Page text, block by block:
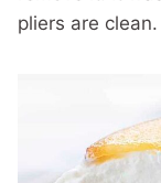
pliers are clean.